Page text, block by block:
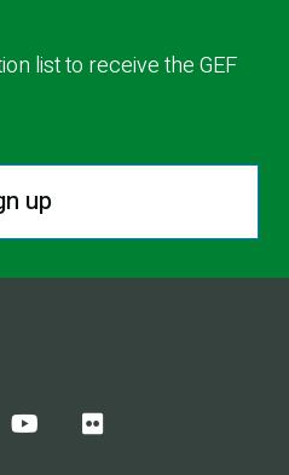
list to receive the GEF
up